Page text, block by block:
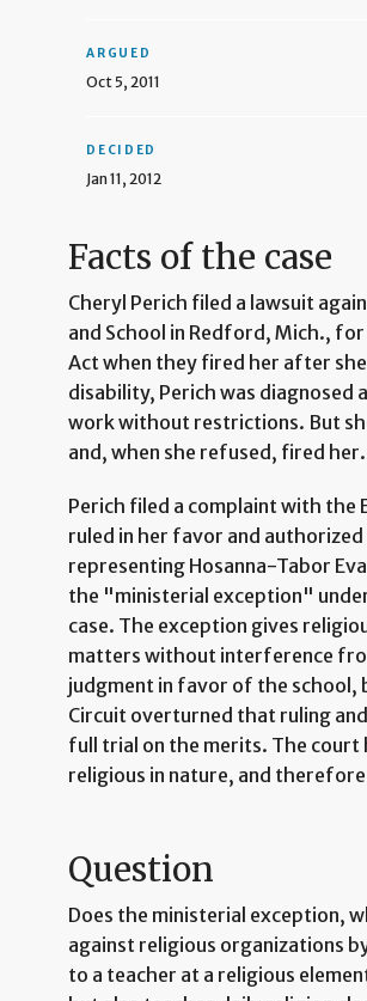
ARGUED
Oct 5, 2011
DECIDED
Jan 11, 2012
Facts of the case
Cheryl Perich filed a lawsuit
and School in Redford, Mich.,
Act when they fired her after
disability, Perich was
work without restrictions. But
and, when she refused, fired her.
Perich filed a complaint with the
ruled in her favor and
representing Hosanna-Tabor
the "ministerial exception"
case. The exception gives
matters without interference
judgment in favor of the school,
Circuit overturned that ruling
full trial on the merits. The
religious in nature, and
Question
Does the ministerial exception,
against religious organizations
to a teacher at a religious